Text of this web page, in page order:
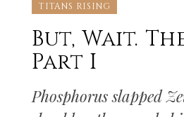
TITANS RISING
But, Wait.
Part I
Phosphorus slapped